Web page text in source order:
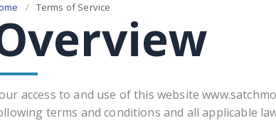
/ Terms of Service​
access to and use of this website
terms and conditions and all applicable